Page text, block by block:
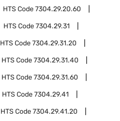
HTS Code7304.29.20.60
HTS Code7304.29.31
HTS Code7304.29.31.20
HTS Code7304.29.31.40
HTS Code7304.29.31.60
HTS Code7304.29.41
HTS Code7304.29.41.20